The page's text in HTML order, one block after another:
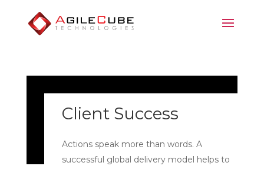
Client Success
Actions speak more than words. A
successful global delivery model helps to